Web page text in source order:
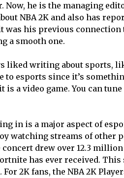
Now, he is the managing
NBA 2K and also has
was his previous
a smooth one.
liked writing about sports,
to esports since it’s
is a video game. You can
in is a major aspect of
watching streams of other
drew over 12.3
has ever received. This
For 2K fans, the NBA 2K